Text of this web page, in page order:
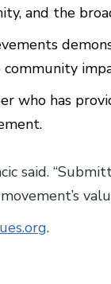
and the
who has
said.
.